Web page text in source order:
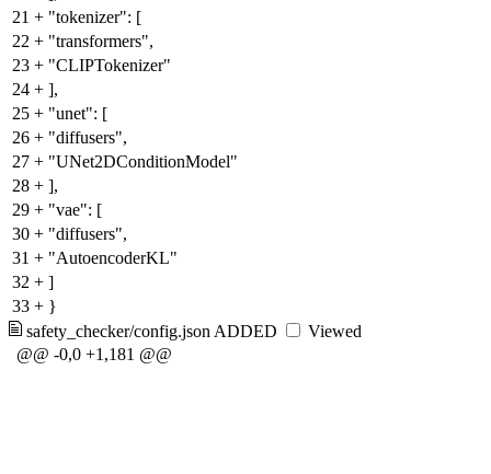
21 + "tokenizer": [
22 + "transformers",
23 + "CLIPTokenizer"
24 + ],
25 + "unet": [
26 + "diffusers",
27 + "UNet2DConditionModel"
28 + ],
29 + "vae": [
30 + "diffusers",
31 + "AutoencoderKL"
32 + ]
33 + }
safety_checker/config.json ADDED
Viewed
@@ -0,0 +1,181 @@